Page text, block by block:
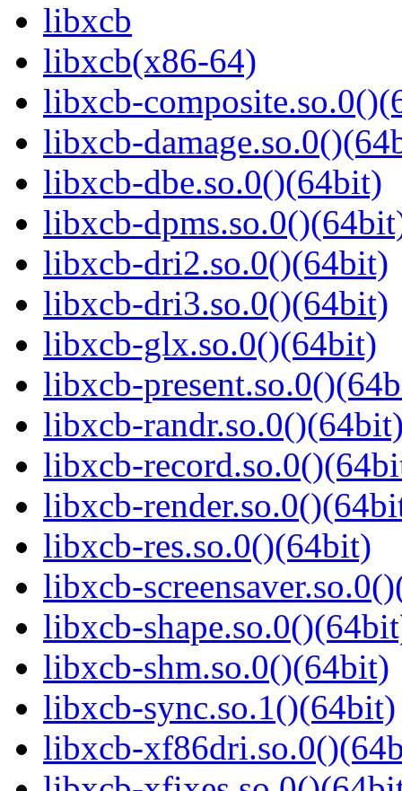
libxcb
libxcb(x86-64)
libxcb-
libxcb-
libxcb-dbe.so.0()(64bit)
libxcb-
libxcb-dri2.so.0()(64bit)
libxcb-dri3.so.0()(64bit)
libxcb-glx.so.0()(64bit)
libxcb-
libxcb-
libxcb-
libxcb-
libxcb-res.so.0()(64bit)
libxcb-
libxcb-
libxcb-shm.so.0()(64bit)
libxcb-sync.so.1()(64bit)
libxcb-